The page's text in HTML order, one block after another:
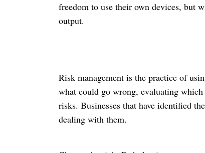
freedom to use their own devices, but
output.
Risk management is the practice of
what could go wrong, evaluating
risks. Businesses that have identified
dealing with them.